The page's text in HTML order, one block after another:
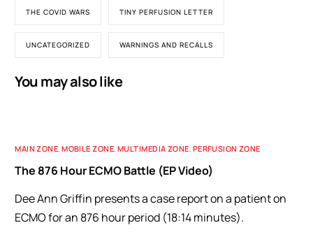
THE COVID WARS TINY PERFUSION LETTER
UNCATEGORIZED WARNINGS AND RECALLS
You may also like
MAIN ZONE,MOBILE ZONE,MULTIMEDIA ZONE, PERFUSION ZONE
The 876 Hour ECMO Battle (EP Video)
Dee Ann Griffin presents a case report on a patient on
ECMO for an 876 hour period (18:14 minutes).